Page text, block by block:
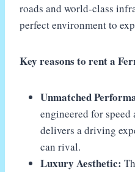
roads and world-class
perfect environment to
Key reasons to rent a
Unmatched
engineered for
delivers a driving
can rival.
Luxury Aesthetic: